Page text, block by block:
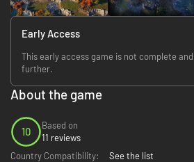
Early Access
This early access game is not complete
further.
About the game
10
Based on
11 reviews
Country Compatibility:
See the list